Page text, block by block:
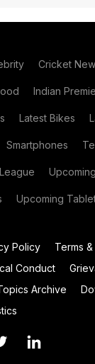
Cricket
Indian
Latest Bikes
Smartphones
Upcoming
Policy
Terms
Conduct
Archive